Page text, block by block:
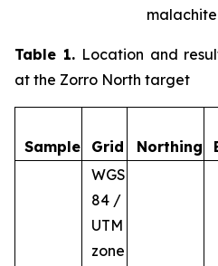
Table 1.Location and
at the Zorro North target
Sample Grid Northing
WGS
84 /
UTM
zone